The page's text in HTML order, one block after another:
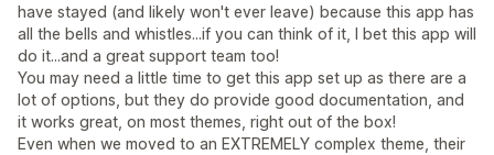
have stayed (and likely won't ever leave) because this app has
all the bells and whistles...if you can think of it, I bet this app will
do it...and a great support team too!
You may need a little time to get this app set up as there are a
lot of options, but they do provide good documentation, and
it works great, on most themes, right out of the box!
Even when we moved to an EXTREMELY complex theme, their